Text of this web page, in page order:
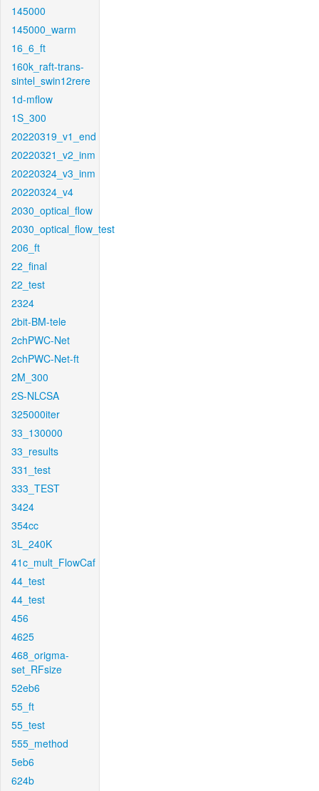
145000
145000_warm
16_6_ft
160k_raft-trans-
sintel_swin12rere
1d-mflow
1S_300
20220319_v1_end
20220321_v2_inm
20220324_v3_inm
20220324_v4
2030_optical_flow
2030_optical_flow_test
206_ft
22_final
22_test
2324
2bit-BM-tele
2chPWC-Net
2chPWC-Net-ft
2M_300
2S-NLCSA
325000iter
33_130000
33_results
331_test
333_TEST
3424
354cc
3L_240K
41c_mult_FlowCaf
44_test
44_test
456
4625
468_origma-
set_RFsize
52eb6
55_ft
55_test
555_method
5eb6
624b